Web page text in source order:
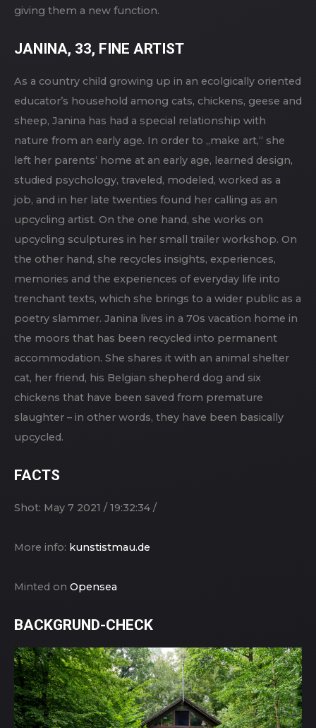
giving them a new function.
JANINA, 33, FINE ARTIST
As a country child growing up in an ecolgically oriented
educator’s household among cats, chickens, geese and
sheep, Janina has had a special relationship with
nature from an early age. In order to „make art,“ she
left her parents‘ home at an early age, learned design,
studied psychology, traveled, modeled, worked as a
job, and in her late twenties found her calling as an
upcycling artist. On the one hand, she works on
upcycling sculptures in her small trailer workshop. On
the other hand, she recycles insights, experiences,
memories and the experiences of everyday life into
trenchant texts, which she brings to a wider public as a
poetry slammer. Janina lives in a 70s vacation home in
the moors that has been recycled into permanent
accommodation. She shares it with an animal shelter
cat, her friend, his Belgian shepherd dog and six
chickens that have been saved from premature
slaughter – in other words, they have been basically
upcycled.
FACTS
Shot: May 7 2021 / 19:32:34 /
More info: kunstistmau.de
Minted on Opensea
BACKGRUND-CHECK